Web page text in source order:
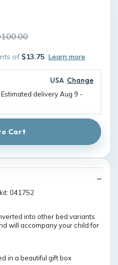
of $13.75 Learn more
USA Change
deliveryAug 9 -
Cart
041752
into other bed variants
will accompany your child for
in a beautiful gift box